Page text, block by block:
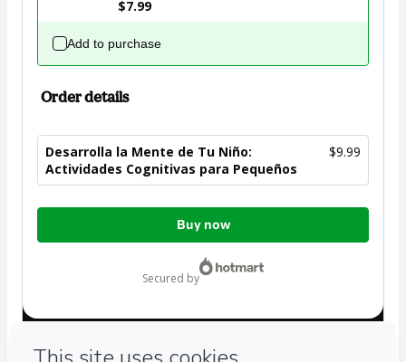
$7.99
Add to purchase
Order details
Desarrolla la Mente de Tu Niño:
Actividades Cognitivas para Pequeños
$9.99
Total
Buy now
secured by